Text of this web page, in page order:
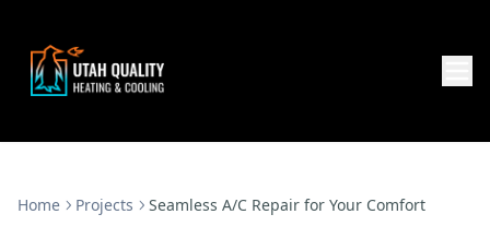
Home Projects Seamless A/C Repair for Your Comfort